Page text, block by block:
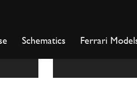
Schematics Ferrari